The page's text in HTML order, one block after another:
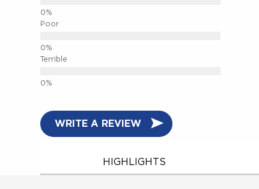
HIGHLIGHTS
Poor
Terrible
WRITE A REVIEW